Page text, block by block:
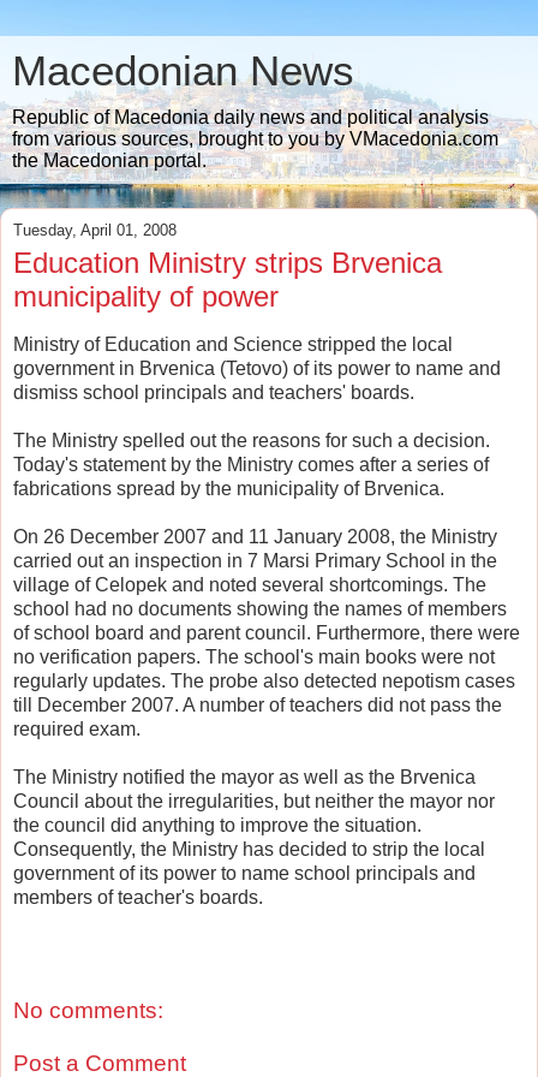
Macedonian News
Republic of Macedonia daily news and political analysis
from various sources, brought to you by VMacedonia.com
the Macedonian portal.
Tuesday, April 01, 2008
Education Ministry strips Brvenica
municipality of power
Ministry of Education and Science stripped the local
government in Brvenica (Tetovo) of its power to name and
dismiss school principals and teachers' boards.
The Ministry spelled out the reasons for such a decision.
Today's statement by the Ministry comes after a series of
fabrications spread by the municipality of Brvenica.
On 26 December 2007 and 11 January 2008, the Ministry
carried out an inspection in 7 Marsi Primary School in the
village of Celopek and noted several shortcomings. The
school had no documents showing the names of members
of school board and parent council. Furthermore, there were
no verification papers. The school's main books were not
regularly updates. The probe also detected nepotism cases
till December 2007. A number of teachers did not pass the
required exam.
The Ministry notified the mayor as well as the Brvenica
Council about the irregularities, but neither the mayor nor
the council did anything to improve the situation.
Consequently, the Ministry has decided to strip the local
government of its power to name school principals and
members of teacher's boards.
No comments:
Post a Comment